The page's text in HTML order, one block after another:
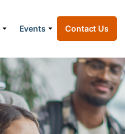
Events Contact Us